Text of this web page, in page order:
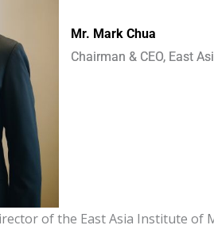
Mr. Mark Chua
Chairman & CEO, East
of the East Asia Institute of